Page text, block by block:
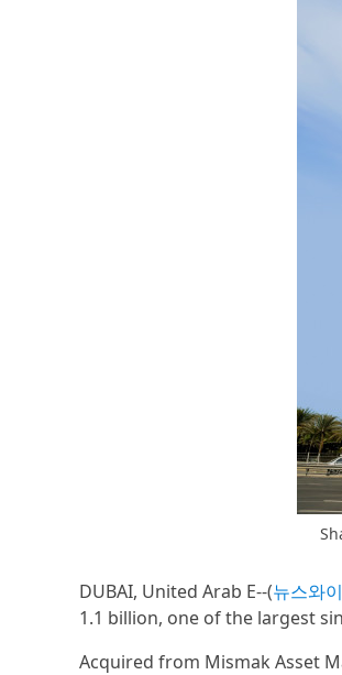
DUBAI, United Arab E--(뉴스와
1.1 billion, one of the largest
Acquired from Mismak Asset